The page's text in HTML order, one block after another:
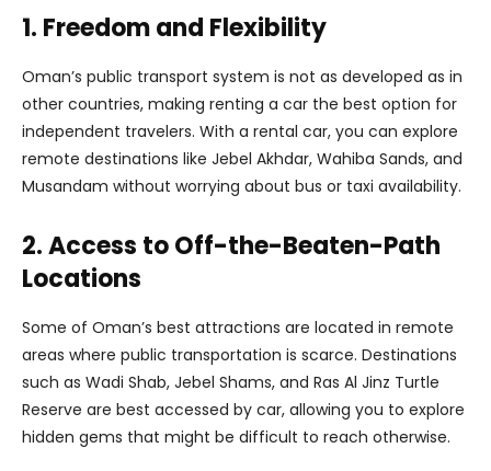
1. Freedom and Flexibility
Oman’s public transport system is not as developed as in
other countries, making renting a car the best option for
independent travelers. With a rental car, you can explore
remote destinations like Jebel Akhdar, Wahiba Sands, and
Musandam without worrying about bus or taxi availability.
2. Access to Off-the-Beaten-Path
Locations
Some of Oman’s best attractions are located in remote
areas where public transportation is scarce. Destinations
such as Wadi Shab, Jebel Shams, and Ras Al Jinz Turtle
Reserve are best accessed by car, allowing you to explore
hidden gems that might be difficult to reach otherwise.